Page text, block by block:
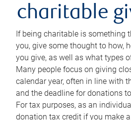
charitable
If being charitable is something
you, give some thought to how,
you give, as well as what types
Many people focus on giving
calendar year, often in line with
and the deadline for donations
For tax purposes, as an
donation tax credit if you make